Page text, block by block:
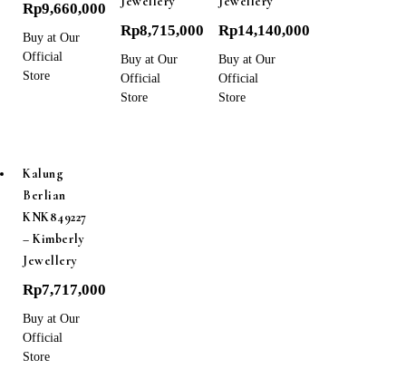
Rp9,660,000
Buy at Our
Official
Store
Rp8,715,000
Buy at Our
Official
Store
Rp14,140,000
Buy at Our
Official
Store
Kalung
Berlian
KNK849227
– Kimberly
Jewellery
Rp7,717,000
Buy at Our
Official
Store